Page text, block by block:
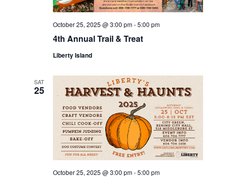
i
4th Annual Trail & Treat
October 25, 2025 @ 3:00 pm-5:00 pm
Liberty Island
SAT
25
October 25, 2025 @ 3:00 pm-5:00 pm